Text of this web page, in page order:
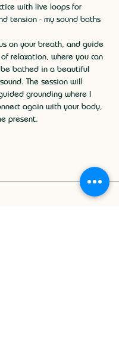
with live loops for
tension - my sound baths
on your breath, and guide
relaxation, where you can
bathed in a beautiful
The session will
grounding where I
again with your body,
present.